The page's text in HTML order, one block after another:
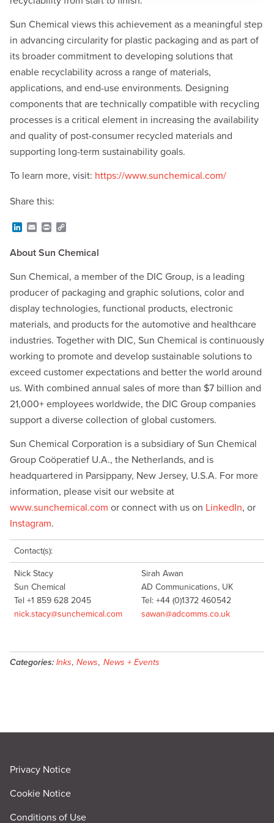
Sun Chemical views this achievement as a meaningful step
in advancing circularity for plastic packaging and as part of
its broader commitment to developing solutions that
enable recyclability across a range of materials,
applications, and end-use environments. Designing
components that are technically compatible with recycling
processes is a critical element in increasing the availability
and quality of post-consumer recycled materials and
supporting long-term sustainability goals.
To learn more, visit: https://www.sunchemical.com/
Share this:
k
d
n
E
a
i
P
n
p
y
i
k
About Sun Chemical
Sun Chemical, a member of the DIC Group, is a leading
producer of packaging and graphic solutions, color and
display technologies, functional products, electronic
materials, and products for the automotive and healthcare
industries. Together with DIC, Sun Chemical is continuously
working to promote and develop sustainable solutions to
exceed customer expectations and better the world around
us. With combined annual sales of more than $7 billion and
21,000+ employees worldwide, the DIC Group companies
support a diverse collection of global customers.
Sun Chemical Corporation is a subsidiary of Sun Chemical
Group Coöperatief U.A., the Netherlands, and is
headquartered in Parsippany, New Jersey, U.S.A. For more
information, please visit our website at
www.sunchemical.com or connect with us on LinkedIn, or
Instagram.
Contact(s):
Nick Stacy
Sun Chemical
Tel +1 859 628 2045
nick.stacy@sunchemical.com
Sirah Awan
AD Communications, UK
Tel: +44 (0)1372 460542
sawan@adcomms.co.uk
Categories: Inks, News, News + Events
Privacy Notice
Cookie Notice
Conditions of Use